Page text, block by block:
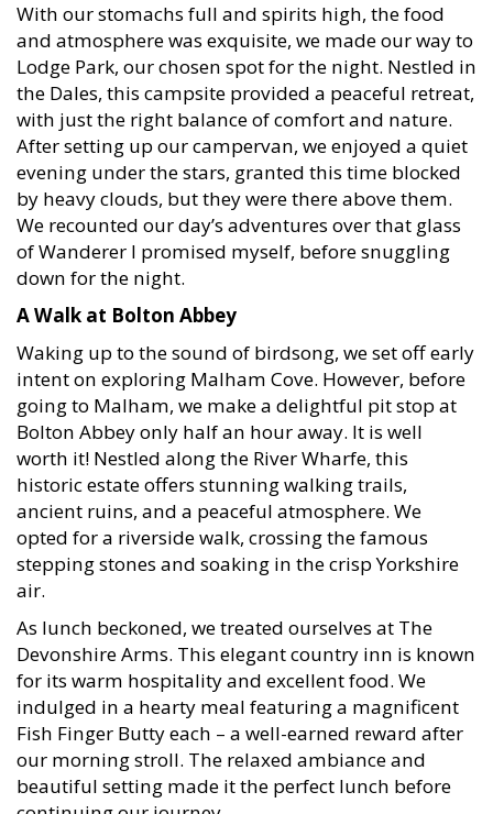
With our stomachs full and spirits high, the food
and atmosphere was exquisite, we made our way to
Lodge Park, our chosen spot for the night. Nestled in
the Dales, this campsite provided a peaceful retreat,
with just the right balance of comfort and nature.
After setting up our campervan, we enjoyed a quiet
evening under the stars, granted this time blocked
by heavy clouds, but they were there above them.
We recounted our day’s adventures over that glass
of Wanderer I promised myself, before snuggling
down for the night.
A Walk at Bolton Abbey
Waking up to the sound of birdsong, we set off early
intent on exploring Malham Cove. However, before
going to Malham, we make a delightful pit stop at
Bolton Abbey only half an hour away. It is well
worth it! Nestled along the River Wharfe, this
historic estate offers stunning walking trails,
ancient ruins, and a peaceful atmosphere. We
opted for a riverside walk, crossing the famous
stepping stones and soaking in the crisp Yorkshire
air.
As lunch beckoned, we treated ourselves at The
Devonshire Arms. This elegant country inn is known
for its warm hospitality and excellent food. We
indulged in a hearty meal featuring a magnificent
Fish Finger Butty each – a well-earned reward after
our morning stroll. The relaxed ambiance and
beautiful setting made it the perfect lunch before